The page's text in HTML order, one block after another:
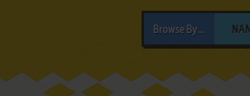
Browse By...